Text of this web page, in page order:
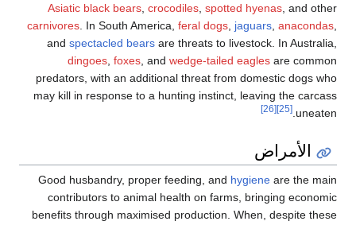
Asiatic black bears crocodiles spotted hyenas , and other
carnivores . In South America, feral dogs jaguars anacondas
and spectacled bears are threats to livestock. In Australia,
dingoes foxes , and wedge-tailed eagles are common
predators, with an additional threat from domestic dogs who
may kill in response to a hunting instinct, leaving the carcass
uneaten.
[25]
[26]
الأمراض
Good husbandry, proper feeding, and hygiene are the main
contributors to animal health on farms, bringing economic
benefits through maximised production. When, despite these